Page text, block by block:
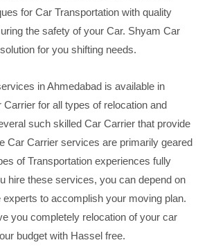
for Car Transportation with quality
the safety of your Car. Shyam Car
for you shifting needs.
in Ahmedabad is available in
for all types of relocation and
such skilled Car Carrier that provide
Car Carrier services are primarily geared
of Transportation experiences fully
hire these services, you can depend on
to accomplish your moving plan.
you completely relocation of your car
budget with Hassel free.